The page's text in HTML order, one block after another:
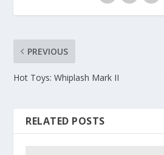
PREVIOUS
Hot Toys: Whiplash Mark II
RELATED POSTS